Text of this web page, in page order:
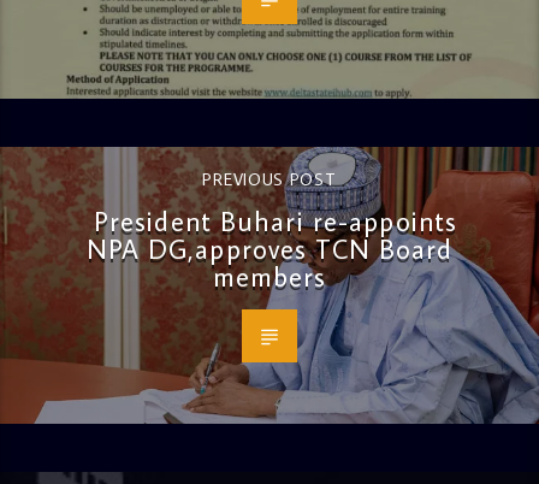
PREVIOUS POST
President Buhari re-appoints
NPA DG,approves TCN Board
members